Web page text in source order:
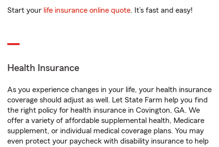
Start your life insurance online quote. It’s fast and easy!
Health Insurance
As you experience changes in your life, your health insurance
coverage should adjust as well. Let State Farm help you find
the right policy for health insurance in Covington, GA. We
offer a variety of affordable supplemental health, Medicare
supplement, or individual medical coverage plans. You may
even protect your paycheck with disability insurance to help